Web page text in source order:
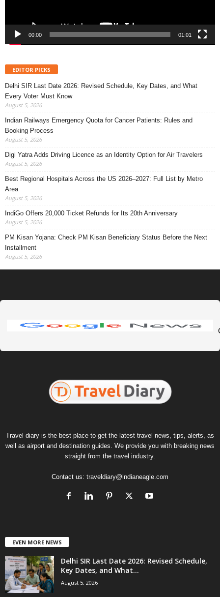
00:00 01:01
EDITOR PICKS
Delhi SIR Last Date 2026: Revised Schedule, Key Dates, and What
Every Voter Must Know
August 5, 2026
Indian Railways Emergency Quota for Cancer Patients: Rules and
Booking Process
August 5, 2026
Digi Yatra Adds Driving Licence as an Identity Option for Air Travelers
August 5, 2026
Best Regional Hospitals Across the US 2026–2027: Full List by Metro
Area
August 5, 2026
IndiGo Offers 20,000 Ticket Refunds for Its 20th Anniversary
August 5, 2026
PM Kisan Yojana: Check PM Kisan Beneficiary Status Before the Next
Installment
August 5, 2026
Travel diary is the best place to get the latest travel news, tips, alerts, as
well as airport and destination guides. We provide you with breaking news
straight from the travel industry.
Contact us: traveldiary@indianeagle.com
EVEN MORE NEWS
Delhi SIR Last Date 2026: Revised Schedule,
Key Dates, and What...
August 5, 2026